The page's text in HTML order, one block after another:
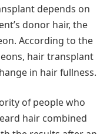
depends on
donor hair, the
According to the
hair transplant
in hair fullness.
of people who
hair combined